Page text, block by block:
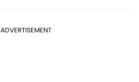
ADVERTISEMENT